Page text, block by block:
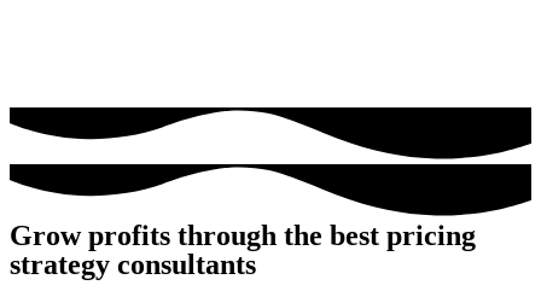
Grow profits through the best pricing
strategy consultants​